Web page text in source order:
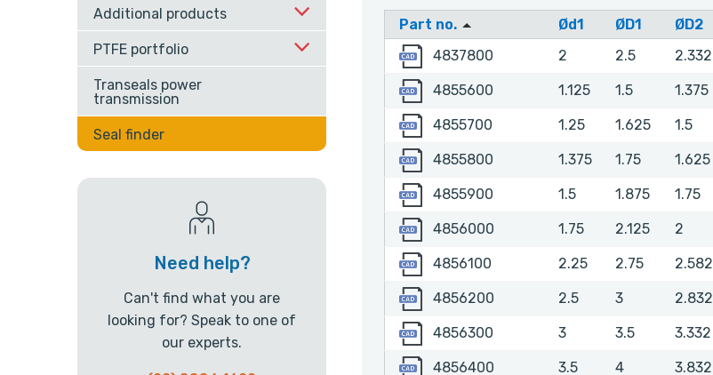
Part no. Ød1 ØD1 ØD2
4837800
4837800 2 2.5 2.332
4855600
4855600 1.125 1.5 1.375
4855700
4855700 1.25 1.625 1.5
4855800
4855800 1.375 1.75 1.625
4855900
4855900 1.5 1.875 1.75
4856000
4856000 1.75 2.125 2
4856100
4856100 2.25 2.75 2.582
4856200
4856200 2.5 3 2.832
4856300
4856300 3 3.5 3.332
4856400
4856400 3.5 4 3.832
Additional products
PTFE portfolio
Transeals power
transmission
Seal finder
Need help?
Can't find what you are
looking for? Speak to one of
our experts.